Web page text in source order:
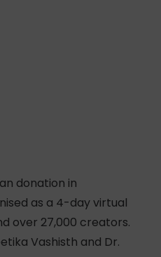
donation in
as a 4-day virtual
over 27,000 creators.
Vashisth and Dr.